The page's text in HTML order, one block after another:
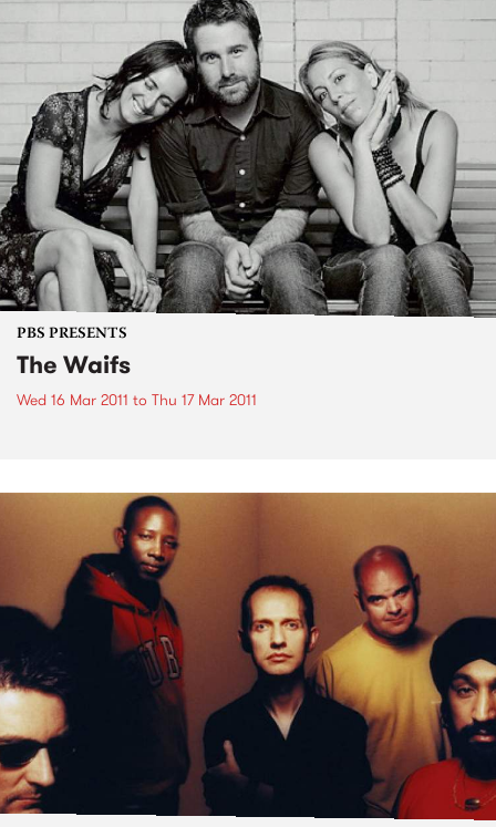
PBS PRESENTS
The Waifs
Wed 16 Mar 2011 to Thu 17 Mar 2011